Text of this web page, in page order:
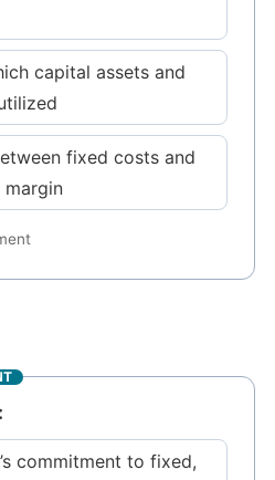
capital assets and
fixed costs and
commitment to fixed,